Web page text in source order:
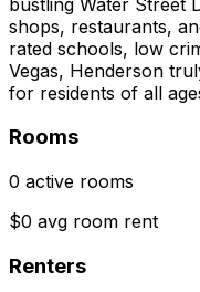
shops, restaurants,
rated schools, low
Vegas, Henderson
for residents of all
Rooms
0 active rooms
$0 avg room rent
Renters